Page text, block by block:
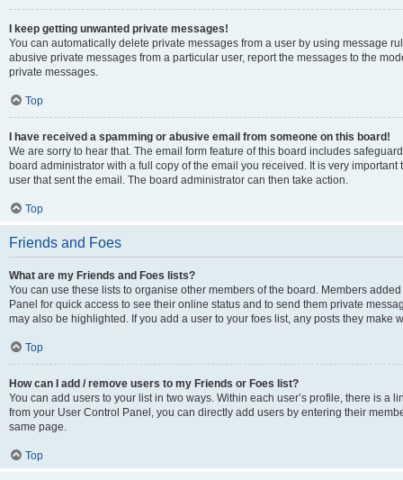
I keep getting unwanted private messages!
You can automatically delete private messages from a user by using message
abusive private messages from a particular user, report the messages to the
private messages.
Top
I have received a spamming or abusive email from someone on this board!
We are sorry to hear that. The email form feature of this board includes
board administrator with a full copy of the email you received. It is very
user that sent the email. The board administrator can then take action.
Top
Friends and Foes
What are my Friends and Foes lists?
You can use these lists to organise other members of the board. Members
Panel for quick access to see their online status and to send them private
may also be highlighted. If you add a user to your foes list, any posts they make
Top
How can I add / remove users to my Friends or Foes list?
You can add users to your list in two ways. Within each user’s profile, there is a
from your User Control Panel, you can directly add users by entering their
same page.
Top